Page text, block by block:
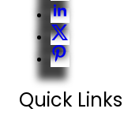
Quick Links